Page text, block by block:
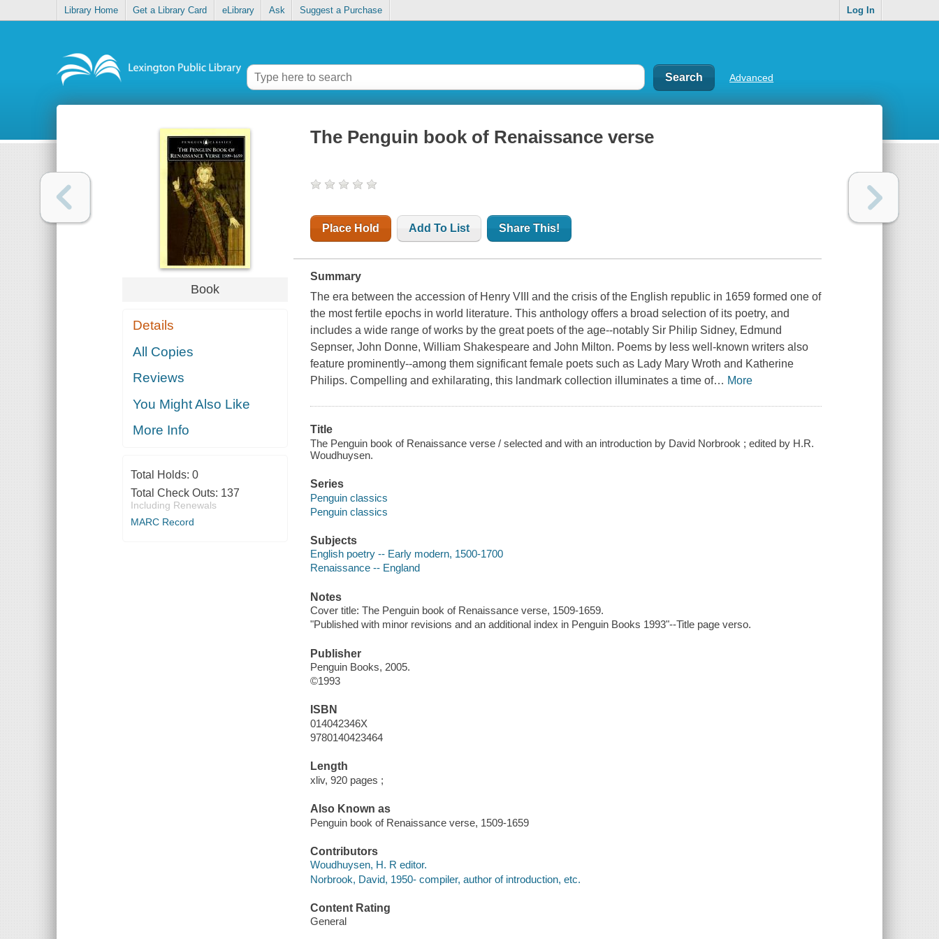
Library Home Get a Library Card eLibrary Ask Suggest a Purchase Log In
Advanced
Book
Details
All Copies
Reviews
You Might Also Like
More Info
Total Holds: 0
Total Check Outs: 137
Including Renewals
MARC Record
The Penguin book of Renaissance verse
Place Hold Add To List Share This!
Summary
The era between the accession of Henry VIII and the crisis of the English republic in 1659 formed one of
the most fertile epochs in world literature. This anthology offers a broad selection of its poetry, and
includes a wide range of works by the great poets of the age--notably Sir Philip Sidney, Edmund
Sepnser, John Donne, William Shakespeare and John Milton. Poems by less well-known writers also
feature prominently--among them significant female poets such as Lady Mary Wroth and Katherine
Philips. Compelling and exhilarating, this landmark collection illuminates a time of… More
Title
The Penguin book of Renaissance verse / selected and with an introduction by David Norbrook ; edited by H.R.
Woudhuysen.
Series
Penguin classics
Penguin classics
Subjects
English poetry -- Early modern, 1500-1700
Renaissance -- England
Notes
Cover title: The Penguin book of Renaissance verse, 1509-1659.
"Published with minor revisions and an additional index in Penguin Books 1993"--Title page verso.
Publisher
Penguin Books, 2005.
©1993
ISBN
014042346X
9780140423464
Length
xliv, 920 pages ;
Also Known as
Penguin book of Renaissance verse, 1509-1659
Contributors
Woudhuysen, H. R editor.
Norbrook, David, 1950- compiler, author of introduction, etc.
Content Rating
General